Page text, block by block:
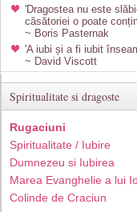
'Dragostea nu este
căsătoriei o poate
~ Boris Pasternak
'A iubi și a fi iubit
~ David Viscott
Spiritualitate si dragoste
Rugaciuni
Spiritualitate / Iubire
Dumnezeu si Iubirea
Marea Evanghelie a lui
Colinde de Craciun